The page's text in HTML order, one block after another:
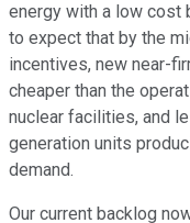
energy with a low cost
to expect that by the
incentives, new near-
cheaper than the
nuclear facilities, and
generation units
demand.
Our current backlog